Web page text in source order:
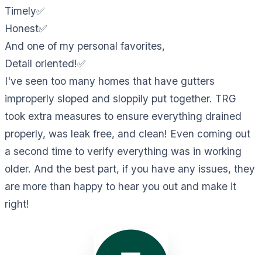
Timely✅
Honest✅
And one of my personal favorites,
Detail oriented!✅
I've seen too many homes that have gutters
improperly sloped and sloppily put together. TRG
took extra measures to ensure everything drained
properly, was leak free, and clean! Even coming out
a second time to verify everything was in working
older. And the best part, if you have any issues, they
are more than happy to hear you out and make it
right!